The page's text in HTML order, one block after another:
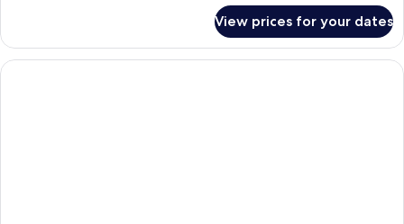
room
"attic"
View prices for your dates